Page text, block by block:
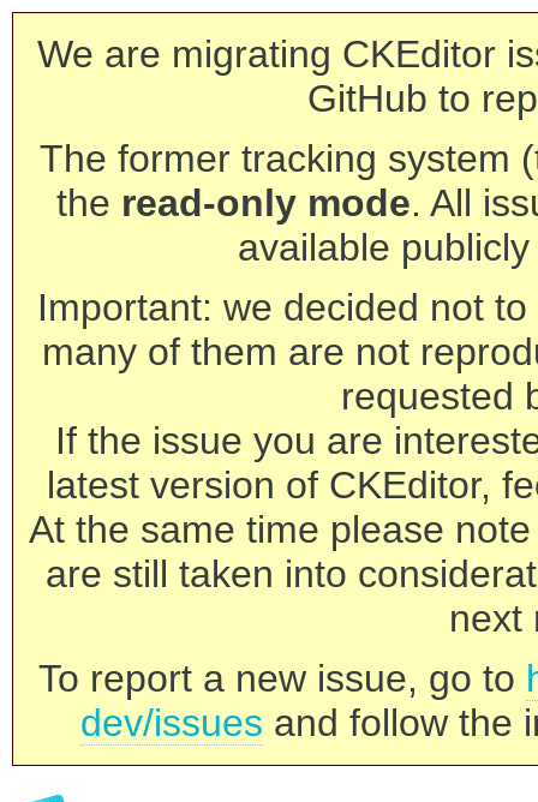
We are migrating CKEditor
GitHub to
The former tracking system
the read-only mode. All
available
Important: we decided not
many of them are not
requested
If the issue you are
latest version of CKEditor,
At the same time please
are still taken into
next
To report a new issue, go to
dev/issues and follow the